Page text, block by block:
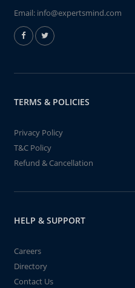
Email: info@expertsmind.com
TERMS & POLICIES
Privacy Policy
T&C Policy
Refund & Cancellation
HELP & SUPPORT
Careers
Directory
Contact Us